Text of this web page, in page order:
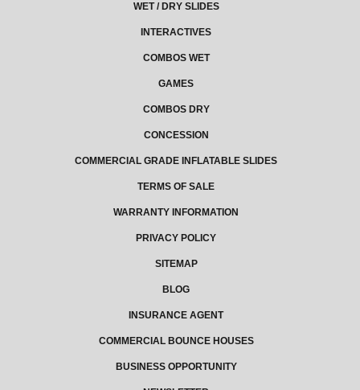
WET / DRY SLIDES
INTERACTIVES
COMBOS WET
GAMES
COMBOS DRY
CONCESSION
COMMERCIAL GRADE INFLATABLE SLIDES
TERMS OF SALE
WARRANTY INFORMATION
PRIVACY POLICY
SITEMAP
BLOG
INSURANCE AGENT
COMMERCIAL BOUNCE HOUSES
BUSINESS OPPORTUNITY